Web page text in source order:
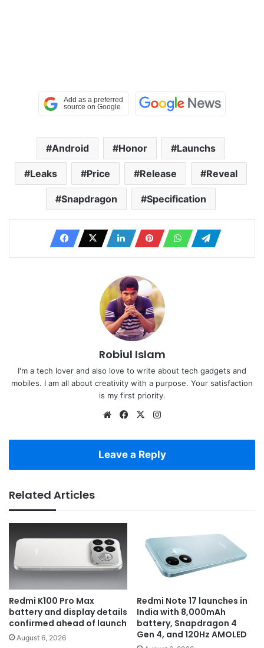
Android Honor Launchs
Leaks Price Release Reveal
Snapdragon Specification
Robiul Islam
I'm a tech lover and also love to write about tech gadgets and
mobiles. I am all about creativity with a purpose. Your satisfaction
is my first priority.
WebsiteFacebook
X
Leave a Reply
Related Articles
Redmi K100 Pro Max
battery and display details
confirmed ahead of launch
August 6, 2026
Redmi Note 17 launches in
India with 8,000mAh
battery, Snapdragon 4
Gen 4, and 120Hz AMOLED